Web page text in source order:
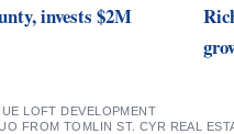
invests $2M
LOFT DEVELOPMENT
FROM TOMLIN ST. CYR REAL